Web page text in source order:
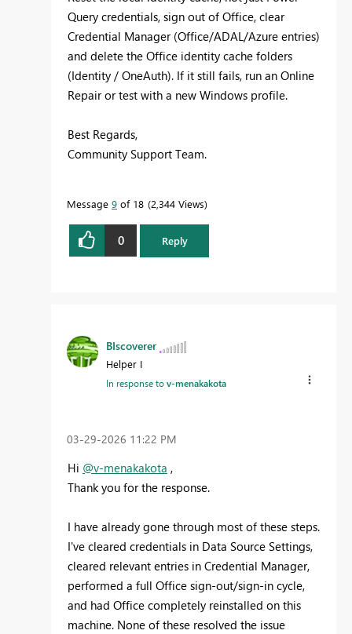
Query credentials, sign out of Office, clear
Credential Manager (Office/ADAL/Azure entries)
and delete the Office identity cache folders
(Identity / OneAuth). If it still fails, run an Online
Repair or test with a new Windows profile.
Best Regards,
Community Support Team.
Message 9 of 18 2,344 Views
0 Reply
BIscoverer
Helper I
In response tov-menakakota
‎03-29-2026 11:22 PM
Hi @v-menakakota ,
Thank you for the response.
I have already gone through most of these steps.
I've cleared credentials in Data Source Settings,
cleared relevant entries in Credential Manager,
performed a full Office sign-out/sign-in cycle,
and had Office completely reinstalled on this
machine. None of these resolved the issue